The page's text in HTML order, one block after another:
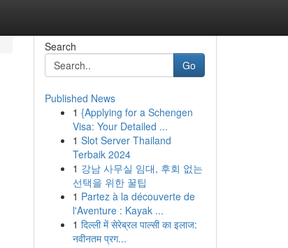
Search
Go
Published News
1 {Applying for a Schengen
Visa: Your Detailed ...
1 Slot Server Thailand
Terbaik 2024
1 강남 사무실 임대, 후회 없는
선택을 위한 꿀팁
1 Partez à la découverte de
l'Aventure : Kayak ...
1 दिल्ली में सेरेब्रल पाल्सी का इलाज:
नवीनतम प्रग...